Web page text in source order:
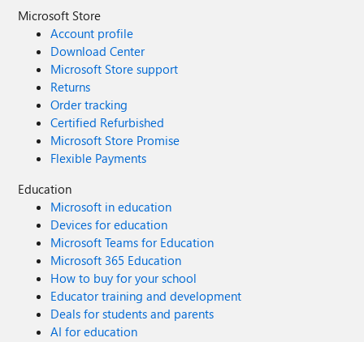
Microsoft Store
Account profile
Download Center
Microsoft Store support
Returns
Order tracking
Certified Refurbished
Microsoft Store Promise
Flexible Payments
Education
Microsoft in education
Devices for education
Microsoft Teams for Education
Microsoft 365 Education
How to buy for your school
Educator training and development
Deals for students and parents
AI for education